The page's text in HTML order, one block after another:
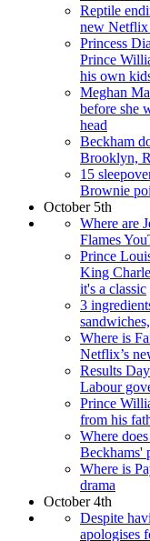
Reptile
new
Princess
Prince
his own
Meghan
before she
head
Beckham
Brooklyn,
15
Brownie
October 5th
Where are
Flames
Prince
King
it's a classic
3
Where is
Netflix’s
Results
Labour
Prince
from his
Where
Beckhams'
Where is
drama
October 4th
Despite
apologises